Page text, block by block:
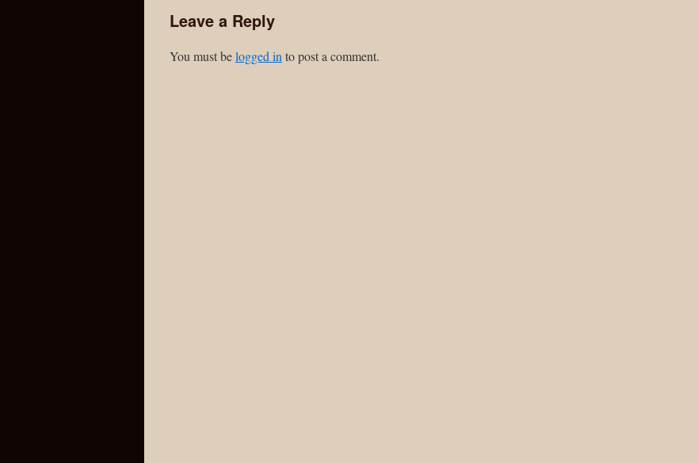
Leave a Reply
You must belogged in to post a comment.